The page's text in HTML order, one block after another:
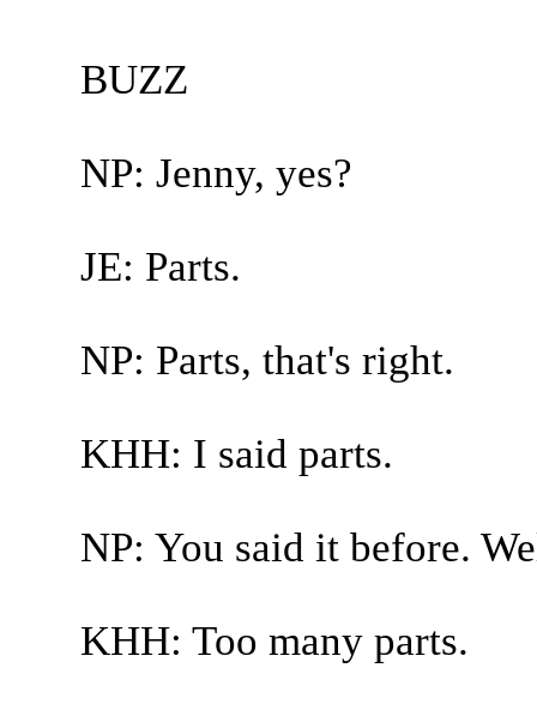
BUZZ
NP: Jenny, yes?
JE: Parts.
NP: Parts, that's right.
KHH: I said parts.
NP: You said it before.
KHH: Too many parts.